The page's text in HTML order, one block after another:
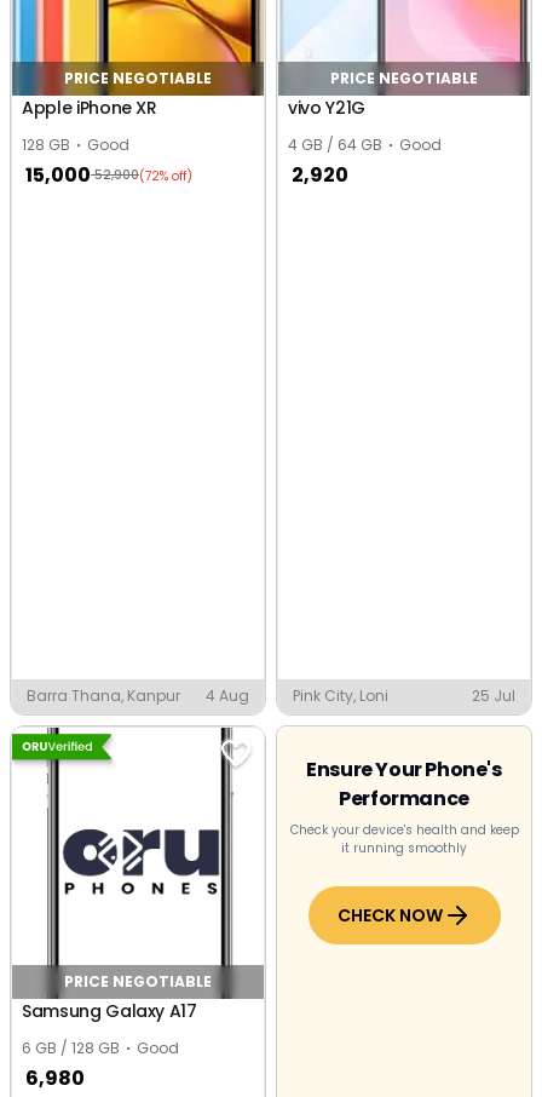
PRICE NEGOTIABLE
Apple iPhone XR
128 GB Good
15,000 52,900(72% off)
Barra Thana, Kanpur 4 Aug
PRICE NEGOTIABLE
vivo Y21G
4 GB / 64 GB Good
2,920
Pink City, Loni 25 Jul
PRICE NEGOTIABLE
Samsung Galaxy A17
6 GB / 128 GB Good
6,980
Ensure Your Phone's
Performance
Check your device's health and keep
it running smoothly
CHECK NOW